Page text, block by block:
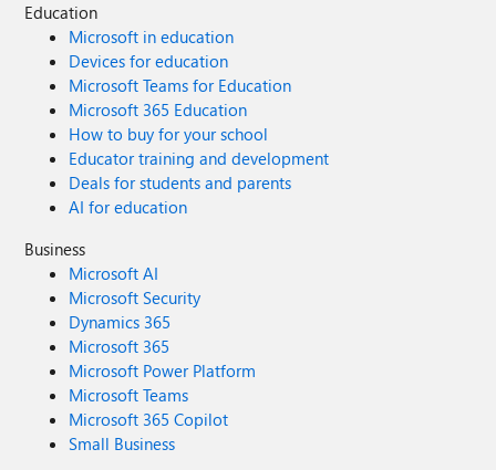
Education
Microsoft in education
Devices for education
Microsoft Teams for Education
Microsoft 365 Education
How to buy for your school
Educator training and development
Deals for students and parents
AI for education
Business
Microsoft AI
Microsoft Security
Dynamics 365
Microsoft 365
Microsoft Power Platform
Microsoft Teams
Microsoft 365 Copilot
Small Business